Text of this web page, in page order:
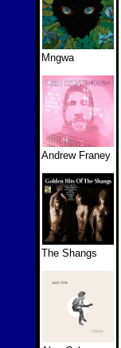
Mngwa
Andrew Franey
The Shangs